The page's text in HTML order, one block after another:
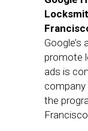
promote
ads is
the